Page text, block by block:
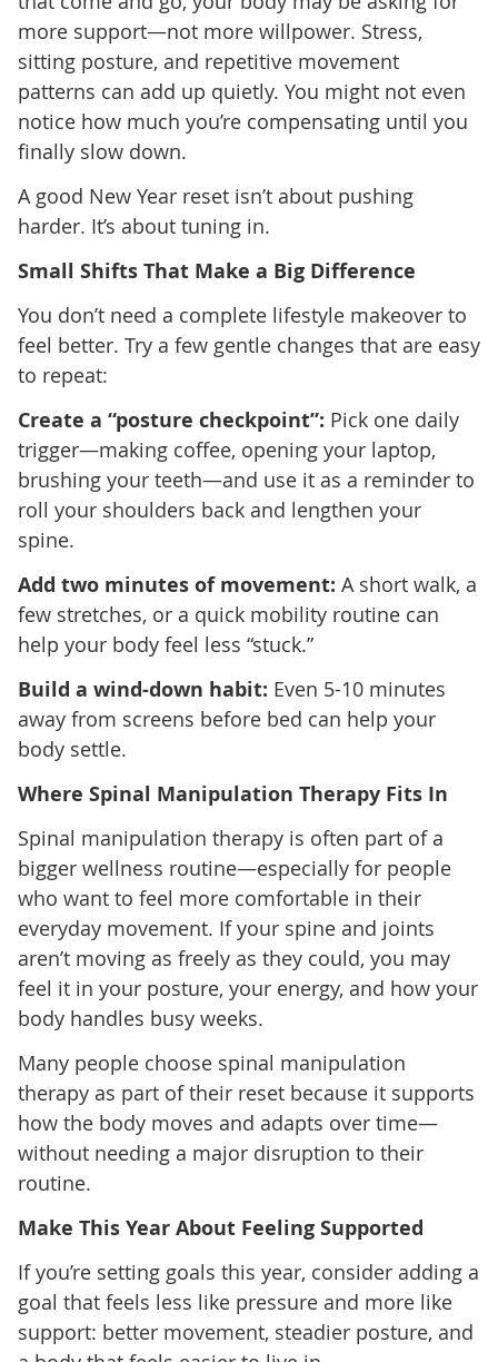
more support—not more willpower. Stress,
sitting posture, and repetitive movement
patterns can add up quietly. You might not even
notice how much you’re compensating until you
finally slow down.
A good New Year reset isn’t about pushing
harder. It’s about tuning in.
Small Shifts That Make a Big Difference
You don’t need a complete lifestyle makeover to
feel better. Try a few gentle changes that are easy
to repeat:
Create a “posture checkpoint”: Pick one daily
trigger—making coffee, opening your laptop,
brushing your teeth—and use it as a reminder to
roll your shoulders back and lengthen your
spine.
Add two minutes of movement: A short walk, a
few stretches, or a quick mobility routine can
help your body feel less “stuck.”
Build a wind-down habit: Even 5-10 minutes
away from screens before bed can help your
body settle.
Where Spinal Manipulation Therapy Fits In
Spinal manipulation therapy is often part of a
bigger wellness routine—especially for people
who want to feel more comfortable in their
everyday movement. If your spine and joints
aren’t moving as freely as they could, you may
feel it in your posture, your energy, and how your
body handles busy weeks.
Many people choose spinal manipulation
therapy as part of their reset because it supports
how the body moves and adapts over time—
without needing a major disruption to their
routine.
Make This Year About Feeling Supported
If you’re setting goals this year, consider adding a
goal that feels less like pressure and more like
support: better movement, steadier posture, and